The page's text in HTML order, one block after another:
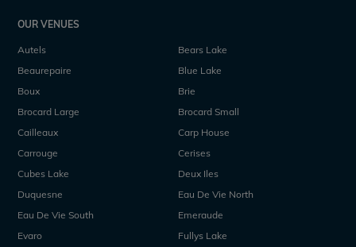
OUR VENUES
Autels
Bears Lake
Beaurepaire
Blue Lake
Boux
Brie
Brocard Large
Brocard Small
Cailleaux
Carp House
Carrouge
Cerises
Cubes Lake
Deux Iles
Duquesne
Eau De Vie North
Eau De Vie South
Emeraude
Evaro
Fullys Lake